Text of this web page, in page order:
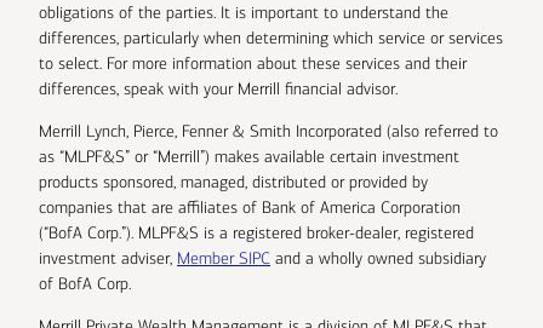
obligations of the parties. It is important to understand the
differences, particularly when determining which service or services
to select. For more information about these services and their
differences, speak with your Merrill financial advisor.
Merrill Lynch, Pierce, Fenner & Smith Incorporated (also referred to
as “MLPF&S” or “Merrill”) makes available certain investment
products sponsored, managed, distributed or provided by
companies that are affiliates of Bank of America Corporation
(“BofA Corp.”). MLPF&S is a registered broker-dealer, registered
investment adviser, Member SIPC and a wholly owned subsidiary
of BofA Corp.